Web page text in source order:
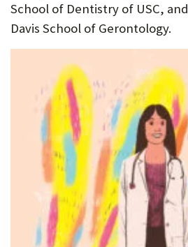
School of Dentistry of USC,
Davis School of Gerontology.